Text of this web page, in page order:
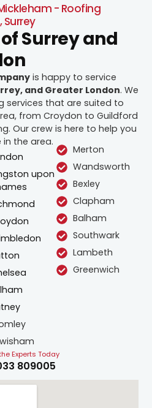
- Roofing
Surrey
Surrey and
is happy to service
and Greater London. We
services that are suited to
from Croydon to Guildford
Our crew is here to help you
the area.
upon
Merton
Wandsworth
Bexley
Clapham
Balham
Southwark
Lambeth
Greenwich
Experts Today
809005